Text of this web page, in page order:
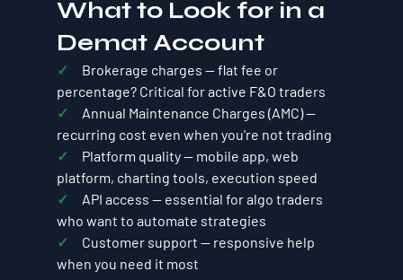
What to Look for in a
Demat Account
✓ Brokerage charges — flat fee or
percentage? Critical for active F&O traders
✓ Annual Maintenance Charges (AMC) —
recurring cost even when you're not trading
✓ Platform quality — mobile app, web
platform, charting tools, execution speed
✓ API access — essential for algo traders
who want to automate strategies
✓ Customer support — responsive help
when you need it most